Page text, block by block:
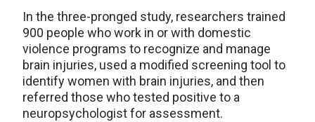
In the three-pronged study, researchers trained
900 people who work in or with domestic
violence programs to recognize and manage
brain injuries, used a modified screening tool to
identify women with brain injuries, and then
referred those who tested positive to a
neuropsychologist for assessment.